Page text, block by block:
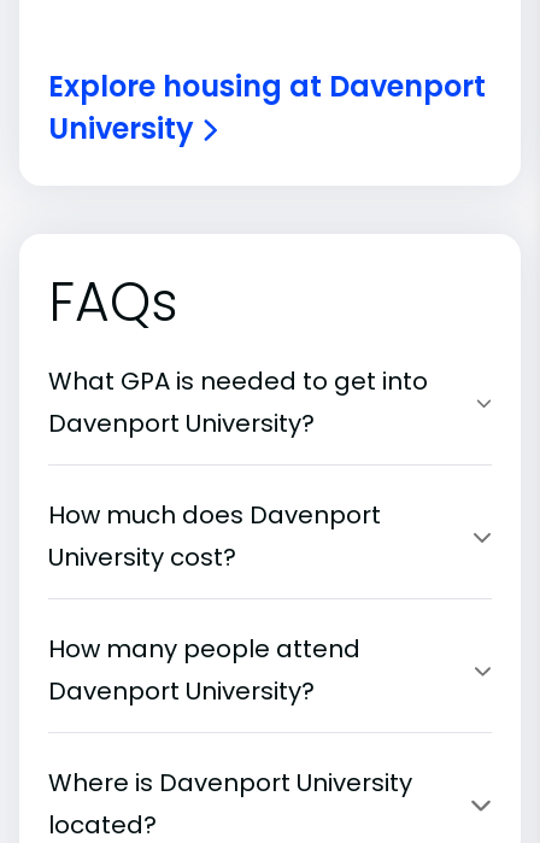
Explore housing at Davenport
University
FAQs
What GPA is needed to get into
Davenport University?
How much does Davenport
University cost?
How many people attend
Davenport University?
Where is Davenport University
located?